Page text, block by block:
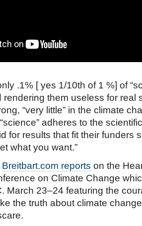
.1% [ yes 1/10th of 1 %] of
rendering them useless for real
“very little” in the climate
adheres to the
for results that fit their funders
what you want.”
Breitbart.com reports on the
on Climate Change
March 23–24 featuring the
the truth about climate